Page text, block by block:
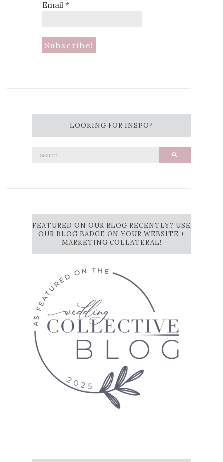
Email*
LOOKING FOR INSPO?
Search
FEATURED ON OUR BLOG RECENTLY? USE
OUR BLOG BADGE ON YOUR WEBSITE +
MARKETING COLLATERAL!